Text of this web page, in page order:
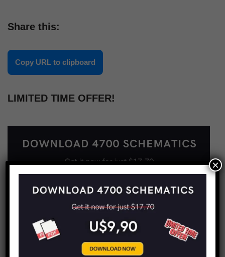
Share this:
Copy URL to clipboard
LIMITED TIME OFFER!
×